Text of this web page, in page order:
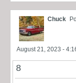
Chuck
August 21, 2023 -
8